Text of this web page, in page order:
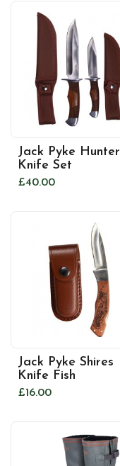
Jack Pyke Hunter
Knife Set
£40.00
Jack Pyke Shires
Knife Fish
£16.00